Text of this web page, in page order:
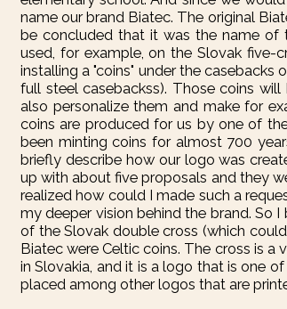
name our brand Biatec. The original
be concluded that it was the name of
used, for example, on the Slovak
installing a "coins" under the
full steel casebackss). Those coins
also personalize them and make for
coins are produced for us by one of
been minting coins for almost 700
briefly describe how our logo was
up with about five proposals and they
realized how could I made such a
my deeper vision behind the brand. So
of the Slovak double cross (which
Biatec were Celtic coins. The cross is a
in Slovakia, and it is a logo that is one
placed among other logos that are